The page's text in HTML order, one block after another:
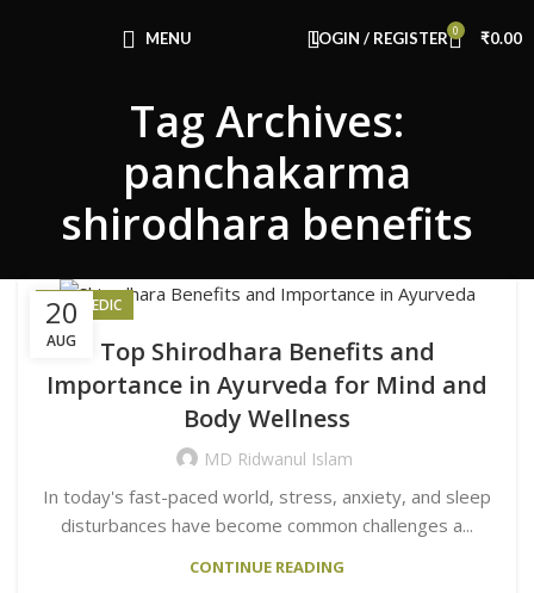
MENU LOGIN / REGISTER 0 ₹0.00
Tag Archives:
panchakarma
shirodhara benefits
20
AUG
AYURVEDIC
Top Shirodhara Benefits and
Importance in Ayurveda for Mind and
Body Wellness
MD Ridwanul Islam
In today's fast-paced world, stress, anxiety, and sleep
disturbances have become common challenges a...
CONTINUE READING
Use Code: FIRSTMAGIC